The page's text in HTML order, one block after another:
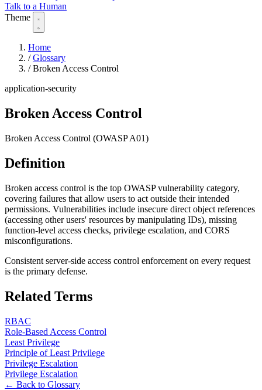
Talk to a Human
Theme
Home
/ Glossary
/ Broken Access Control
application-security
Broken Access Control
Broken Access Control (OWASP A01)
Definition
Broken access control is the top OWASP vulnerability category,
covering failures that allow users to act outside their intended
permissions. Vulnerabilities include insecure direct object references
(accessing other users' resources by manipulating IDs), missing
function-level access checks, privilege escalation, and CORS
misconfigurations.
Consistent server-side access control enforcement on every request
is the primary defense.
Related Terms
RBAC
Role-Based Access Control
Least Privilege
Principle of Least Privilege
Privilege Escalation
Privilege Escalation
← Back to Glossary